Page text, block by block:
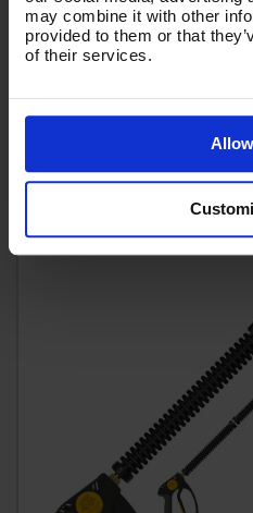
may combine it with other
provided to them or that
of their services.
(£58.62